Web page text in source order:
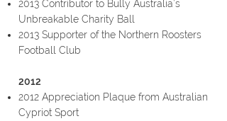
2013 Contributor to Bully Australia’s
Unbreakable Charity Ball
2013 Supporter of the Northern Roosters
Football Club
2012
2012 Appreciation Plaque from Australian
Cypriot Sport